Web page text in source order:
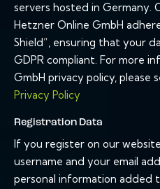
servers hosted in Germany.
Hetzner Online GmbH
Shield”, ensuring that your
GDPR compliant. For more
GmbH privacy policy, please
Privacy Policy
Registration Data
If you register on our
username and your email
personal information added